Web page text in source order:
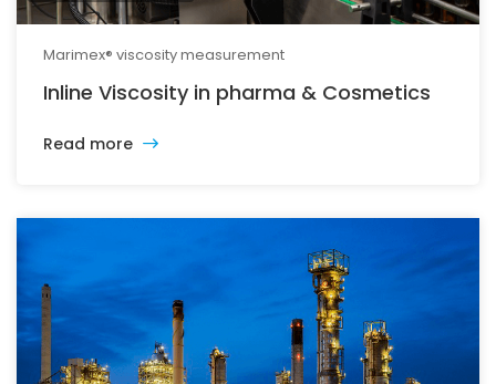
Marimex® viscosity measurement
Inline Viscosity in pharma & Cosmetics
Read more